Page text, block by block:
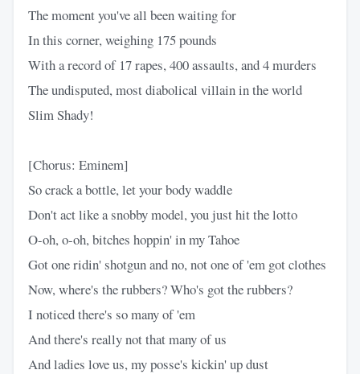
The moment you've all been waiting for
In this corner, weighing 175 pounds
With a record of 17 rapes, 400 assaults, and 4 murders
The undisputed, most diabolical villain in the world
Slim Shady!
[Chorus: Eminem]
So crack a bottle, let your body waddle
Don't act like a snobby model, you just hit the lotto
O-oh, o-oh, bitches hoppin' in my Tahoe
Got one ridin' shotgun and no, not one of 'em got clothes
Now, where's the rubbers? Who's got the rubbers?
I noticed there's so many of 'em
And there's really not that many of us
And ladies love us, my posse's kickin' up dust